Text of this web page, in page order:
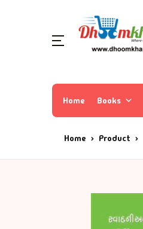
Home Books
Home Product